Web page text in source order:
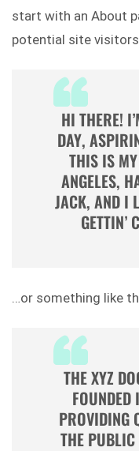
start with an About
potential site
HI THERE!
DAY,
THIS IS
ANGELES,
JACK, AND I
GETTIN’
…or something like
THE XYZ
PROVIDING
THE PUBLIC